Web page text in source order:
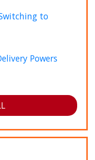
to
Powers